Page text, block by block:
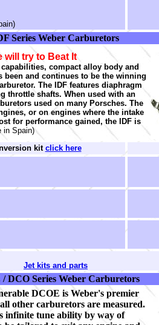
Series Weber Carburetors
will try to Beat It
compact alloy body and
been and continues to be the winning
The IDF features diaphragm
throttle shafts. When used with an
used on many Porsches. The
or on engines where the intake
for performance gained, the IDF is
in Spain)
kit click here
Jet kits and parts
DCO Series Weber Carburetors
DCOE is Weber's premier
other carburetors are measured.
infinite tune ability by way of